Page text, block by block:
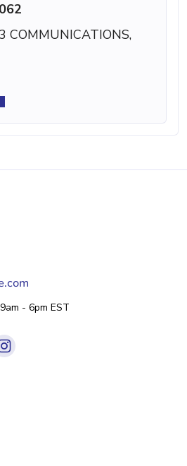
COMMUNICATIONS,
- 6pm EST